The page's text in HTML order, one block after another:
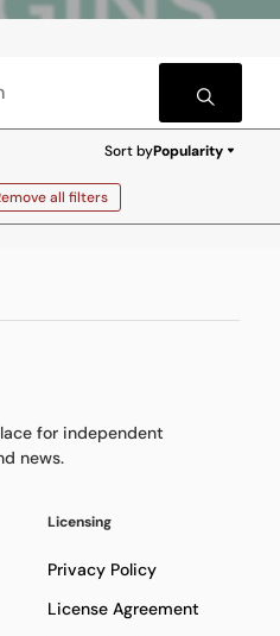
all filters
Sort byPopularity
for independent
news.
Licensing
Privacy Policy
License Agreement